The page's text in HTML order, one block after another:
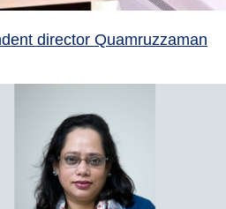
director Quamruzzaman